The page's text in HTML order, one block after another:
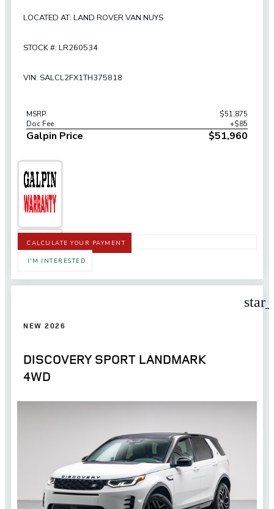
LOCATED AT: LAND ROVER VAN NUYS
STOCK #: LR260534
VIN: SALCL2FX1TH375818
MSRP
$51,875
Doc Fee
+$85
Galpin Price $51,960
CALCULATE YOUR PAYMENT
I'M INTERESTED
NEW 2026
DISCOVERY SPORT LANDMARK
4WD